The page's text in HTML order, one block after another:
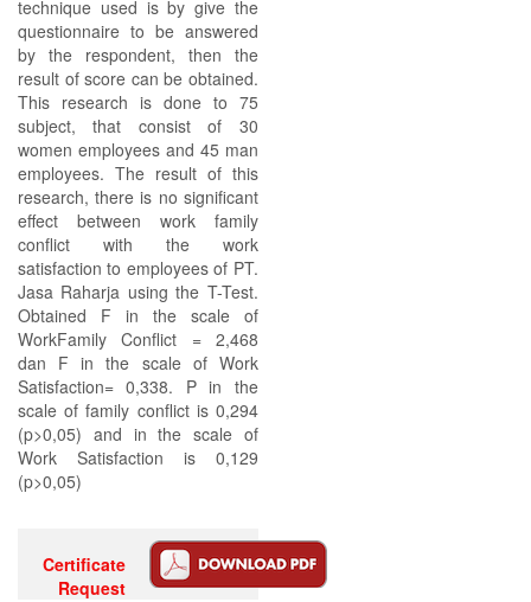
technique used is by give the
questionnaire to be answered
by the respondent, then the
result of score can be obtained.
This research is done to 75
subject, that consist of 30
women employees and 45 man
employees. The result of this
research, there is no significant
effect between work family
conflict with the work
satisfaction to employees of PT.
Jasa Raharja using the T-Test.
Obtained F in the scale of
WorkFamily Conflict = 2,468
dan F in the scale of Work
Satisfaction= 0,338. P in the
scale of family conflict is 0,294
(p>0,05) and in the scale of
Work Satisfaction is 0,129
(p>0,05)
Certificate
Request